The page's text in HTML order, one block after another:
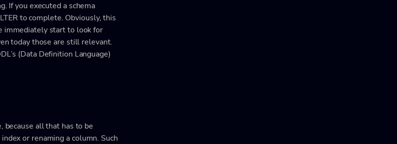
If you executed a schema
to complete. Obviously, this
immediately start to look for
today those are still relevant.
(Data Definition Language)
because all that has to be
or renaming a column. Such